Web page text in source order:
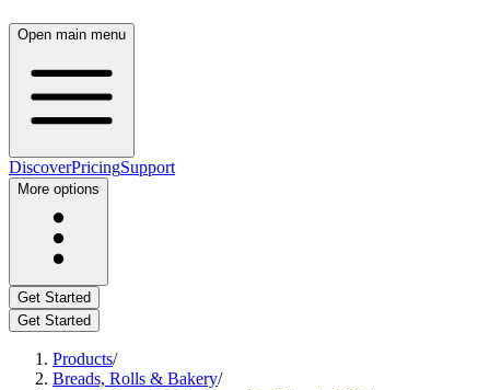
Open main menu
DiscoverPricingSupport
More options
Get Started
Get Started
Products/
Breads, Rolls & Bakery/